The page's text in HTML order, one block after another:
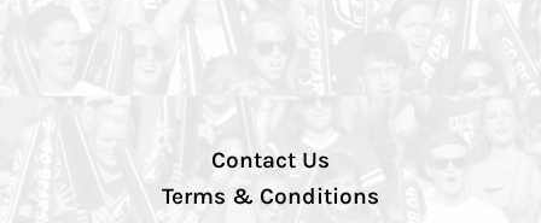
Contact Us
Terms & Conditions